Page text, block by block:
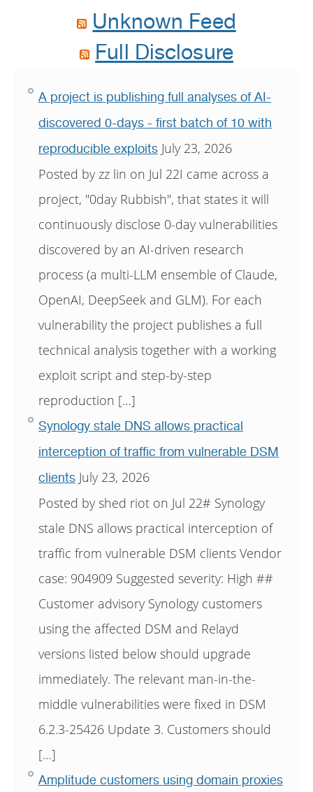
Unknown Feed
Full Disclosure
A project is publishing full analyses of AI-
discovered 0-days - first batch of 10 with
reproducible exploits July 23, 2026
Posted by zz lin on Jul 22I came across a
project, "0day Rubbish", that states it will
continuously disclose 0-day vulnerabilities
discovered by an AI-driven research
process (a multi-LLM ensemble of Claude,
OpenAI, DeepSeek and GLM). For each
vulnerability the project publishes a full
technical analysis together with a working
exploit script and step-by-step
reproduction […]
Synology stale DNS allows practical
interception of traffic from vulnerable DSM
clients July 23, 2026
Posted by shed riot on Jul 22# Synology
stale DNS allows practical interception of
traffic from vulnerable DSM clients Vendor
case: 904909 Suggested severity: High ##
Customer advisory Synology customers
using the affected DSM and Relayd
versions listed below should upgrade
immediately. The relevant man-in-the-
middle vulnerabilities were fixed in DSM
6.2.3-25426 Update 3. Customers should
[…]
Amplitude customers using domain proxies